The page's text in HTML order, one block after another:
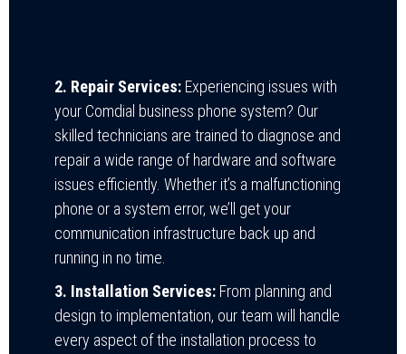
2. Repair Services: Experiencing issues with
your Comdial business phone system? Our
skilled technicians are trained to diagnose and
repair a wide range of hardware and software
issues efficiently. Whether it’s a malfunctioning
phone or a system error, we’ll get your
communication infrastructure back up and
running in no time.
3. Installation Services: From planning and
design to implementation, our team will handle
every aspect of the installation process to